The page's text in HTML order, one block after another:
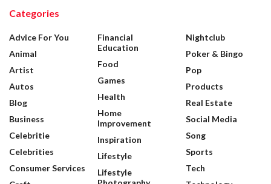
Categories
Advice For You
Animal
Artist
Autos
Blog
Business
Celebritie
Celebrities
Consumer Services
Financial
Education
Food
Games
Health
Home
Improvement
Inspiration
Lifestyle
Lifestyle
Nightclub
Poker & Bingo
Pop
Products
Real Estate
Social Media
Song
Sports
Tech